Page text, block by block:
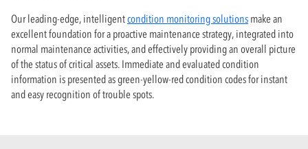
Our leading-edge, intelligentcondition monitoring solutions make an
excellent foundation for a proactive maintenance strategy, integrated into
normal maintenance activities, and effectively providing an overall picture
of the status of critical assets. Immediate and evaluated condition
information is presented as green-yellow-red condition codes for instant
and easy recognition of trouble spots.